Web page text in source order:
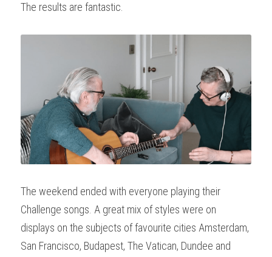
The results are fantastic.
The weekend ended with everyone playing their
Challenge songs. A great mix of styles were on
displays on the subjects of favourite cities Amsterdam,
San Francisco, Budapest, The Vatican, Dundee and